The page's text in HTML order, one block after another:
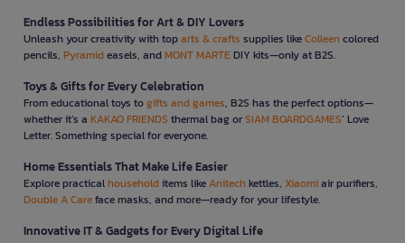
Endless Possibilities for Art & DIY Lovers
Unleash your creativity with toparts & crafts supplies likeColleencolored
pencils, Pyramideasels, andMONT MARTE DIY kits—only at B2S.
Toys & Gifts for Every Celebration
From educational toys togifts and games, B2S has the perfect options—
whether it’s a KAKAO FRIENDS thermal bag orSIAM BOARDGAMES’ Love
Letter. Something special for everyone.
Home Essentials That Make Life Easier
Explore practicalhouseholditems likeAnitechkettles, Xiaomiair purifiers,
Double A Careface masks, and more—ready for your lifestyle.
Innovative IT & Gadgets for Every Digital Life